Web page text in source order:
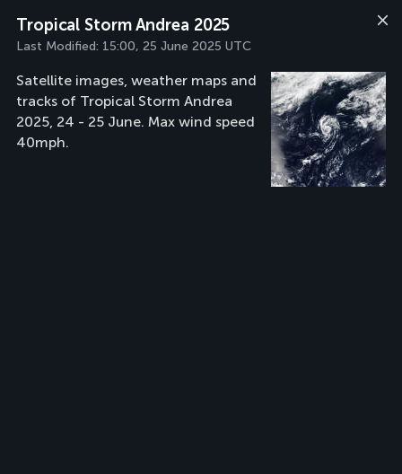
Tropical Storm Andrea 2025
Last Modified: 15:00, 25 June 2025 UTC
Satellite images, weather maps and
tracks of Tropical Storm Andrea
2025, 24 - 25 June. Max wind speed
40mph.